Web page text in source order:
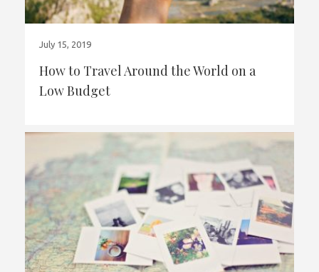
July 15, 2019
How to Travel Around the World on a
Low Budget